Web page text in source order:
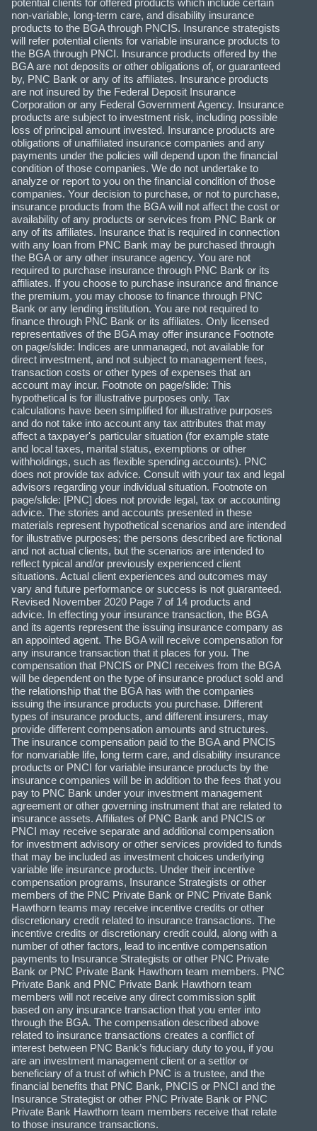
non-variable, long-term care, and disability insurance
products to the BGA through PNCIS. Insurance strategists
will refer potential clients for variable insurance products to
the BGA through PNCI. Insurance products offered by the
BGA are not deposits or other obligations of, or guaranteed
by, PNC Bank or any of its affiliates. Insurance products
are not insured by the Federal Deposit Insurance
Corporation or any Federal Government Agency. Insurance
products are subject to investment risk, including possible
loss of principal amount invested. Insurance products are
obligations of unaffiliated insurance companies and any
payments under the policies will depend upon the financial
condition of those companies. We do not undertake to
analyze or report to you on the financial condition of those
companies. Your decision to purchase, or not to purchase,
insurance products from the BGA will not affect the cost or
availability of any products or services from PNC Bank or
any of its affiliates. Insurance that is required in connection
with any loan from PNC Bank may be purchased through
the BGA or any other insurance agency. You are not
required to purchase insurance through PNC Bank or its
affiliates. If you choose to purchase insurance and finance
the premium, you may choose to finance through PNC
Bank or any lending institution. You are not required to
finance through PNC Bank or its affiliates. Only licensed
representatives of the BGA may offer insurance Footnote
on page/slide: Indices are unmanaged, not available for
direct investment, and not subject to management fees,
transaction costs or other types of expenses that an
account may incur. Footnote on page/slide: This
hypothetical is for illustrative purposes only. Tax
calculations have been simplified for illustrative purposes
and do not take into account any tax attributes that may
affect a taxpayer's particular situation (for example state
and local taxes, marital status, exemptions or other
withholdings, such as flexible spending accounts). PNC
does not provide tax advice. Consult with your tax and legal
advisors regarding your individual situation. Footnote on
page/slide: [PNC] does not provide legal, tax or accounting
advice. The stories and accounts presented in these
materials represent hypothetical scenarios and are intended
for illustrative purposes; the persons described are fictional
and not actual clients, but the scenarios are intended to
reflect typical and/or previously experienced client
situations. Actual client experiences and outcomes may
vary and future performance or success is not guaranteed.
Revised November 2020 Page 7 of 14 products and
advice. In effecting your insurance transaction, the BGA
and its agents represent the issuing insurance company as
an appointed agent. The BGA will receive compensation for
any insurance transaction that it places for you. The
compensation that PNCIS or PNCI receives from the BGA
will be dependent on the type of insurance product sold and
the relationship that the BGA has with the companies
issuing the insurance products you purchase. Different
types of insurance products, and different insurers, may
provide different compensation amounts and structures.
The insurance compensation paid to the BGA and PNCIS
for nonvariable life, long term care, and disability insurance
products or PNCI for variable insurance products by the
insurance companies will be in addition to the fees that you
pay to PNC Bank under your investment management
agreement or other governing instrument that are related to
insurance assets. Affiliates of PNC Bank and PNCIS or
PNCI may receive separate and additional compensation
for investment advisory or other services provided to funds
that may be included as investment choices underlying
variable life insurance products. Under their incentive
compensation programs, Insurance Strategists or other
members of the PNC Private Bank or PNC Private Bank
Hawthorn teams may receive incentive credits or other
discretionary credit related to insurance transactions. The
incentive credits or discretionary credit could, along with a
number of other factors, lead to incentive compensation
payments to Insurance Strategists or other PNC Private
Bank or PNC Private Bank Hawthorn team members. PNC
Private Bank and PNC Private Bank Hawthorn team
members will not receive any direct commission split
based on any insurance transaction that you enter into
through the BGA. The compensation described above
related to insurance transactions creates a conflict of
interest between PNC Bank’s fiduciary duty to you, if you
are an investment management client or a settlor or
beneficiary of a trust of which PNC is a trustee, and the
financial benefits that PNC Bank, PNCIS or PNCI and the
Insurance Strategist or other PNC Private Bank or PNC
Private Bank Hawthorn team members receive that relate
to those insurance transactions.